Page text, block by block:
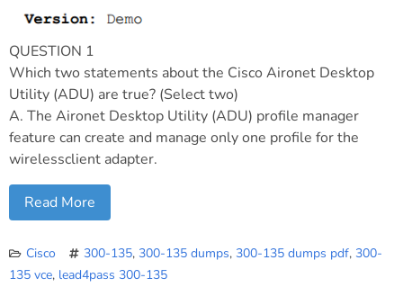
QUESTION 1
Which two statements about the Cisco Aironet Desktop
Utility (ADU) are true? (Select two)
A. The Aironet Desktop Utility (ADU) profile manager
feature can create and manage only one profile for the
wirelessclient adapter.
Read More
Cisco 300-135, 300-135 dumps, 300-135 dumps pdf, 300-
135 vce, lead4pass 300-135